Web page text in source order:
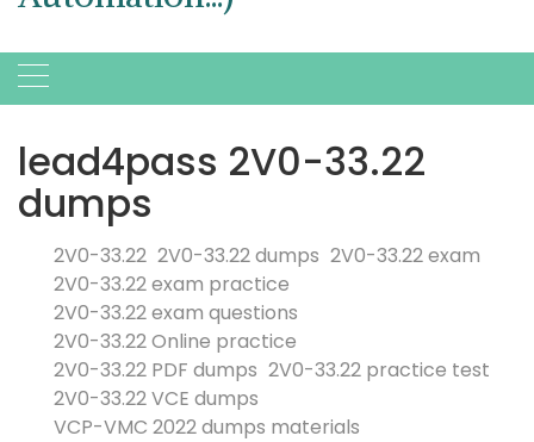
lead4pass 2V0-33.22
dumps
2V0-33.22 2V0-33.22 dumps 2V0-33.22 exam
2V0-33.22 exam practice
2V0-33.22 exam questions
2V0-33.22 Online practice
2V0-33.22 PDF dumps 2V0-33.22 practice test
2V0-33.22 VCE dumps
VCP-VMC 2022 dumps materials